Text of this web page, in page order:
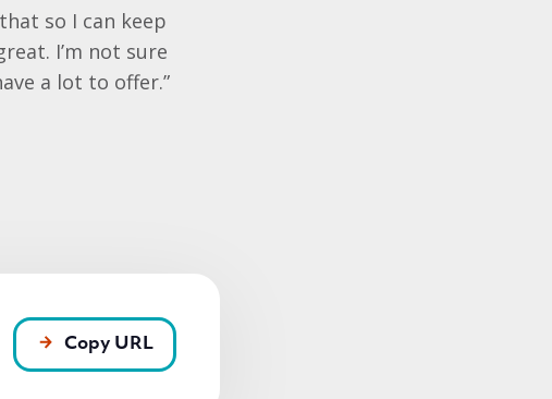
so I can keep
I’m not sure
a lot to offer.”
Copy URL